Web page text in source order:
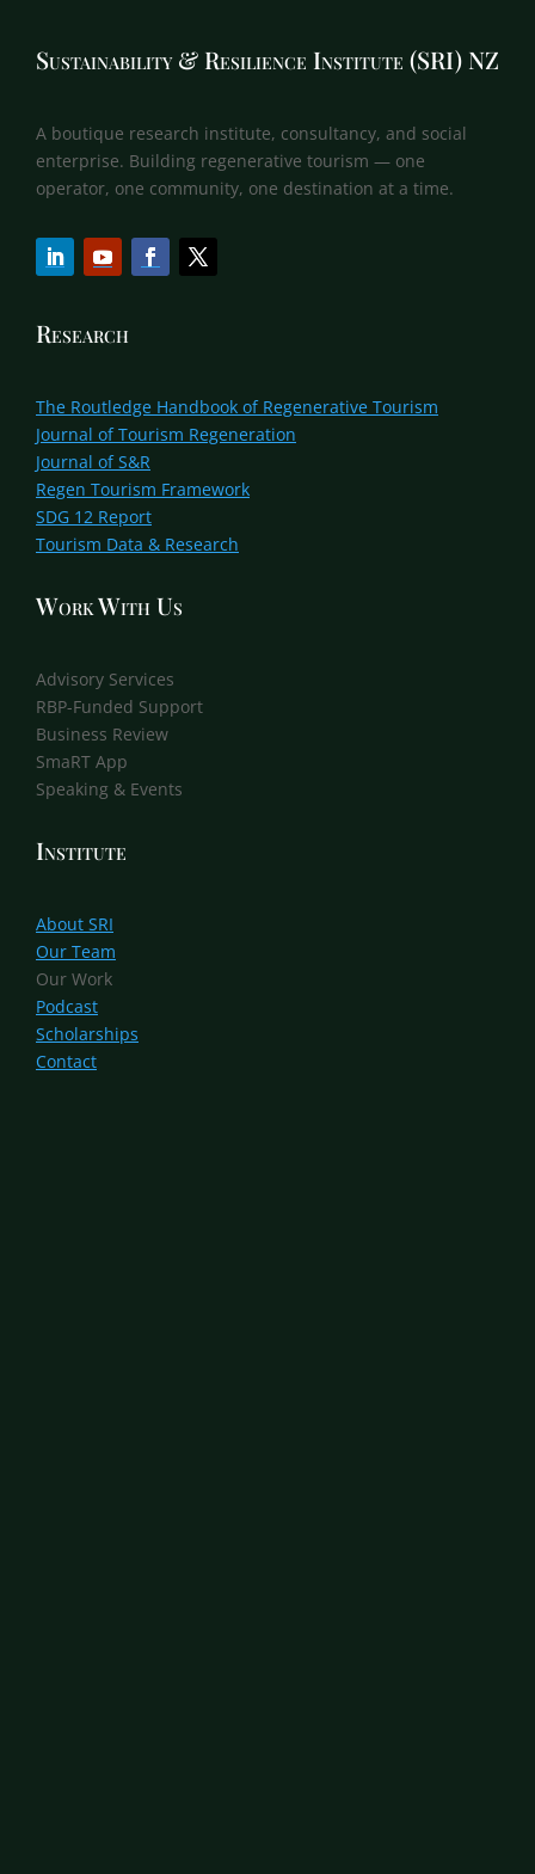
Sustainability & Resilience Institute (SRI) NZ
A boutique research institute, consultancy, and social
enterprise. Building regenerative tourism — one
operator, one community, one destination at a time.
Research
The Routledge Handbook of Regenerative Tourism
Journal of Tourism Regeneration
Journal of S&R
Regen Tourism Framework
SDG 12 Report
Tourism Data & Research
Work With Us
Advisory Services
RBP-Funded Support
Business Review
SmaRT App
Speaking & Events
Institute
About SRI
Our Team
Our Work
Podcast
Scholarships
Contact